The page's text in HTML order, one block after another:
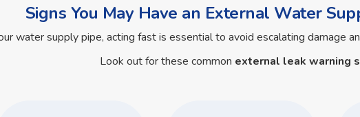
Signs You May Have an External Water
water supply pipe, acting fast is essential to avoid escalating damage
Look out for these common external leak warning